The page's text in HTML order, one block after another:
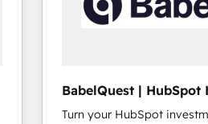
BabelQuest |
Consultancy
Turn your HubSpot